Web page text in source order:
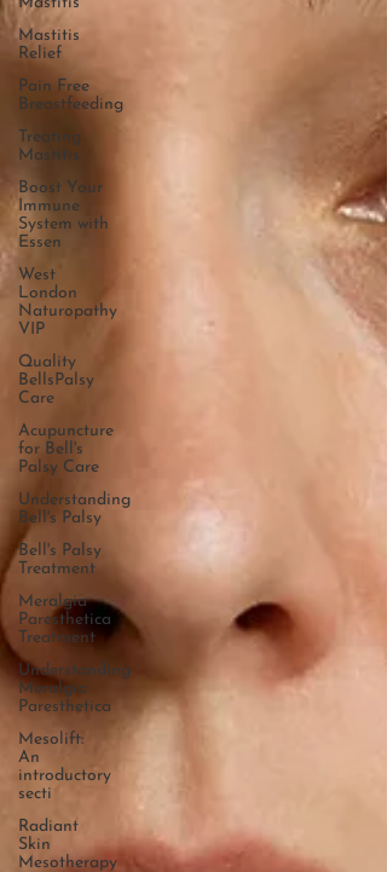
Mastitis
Relief
Pain Free
Breastfeeding
Treating
Mastitis
Boost Your
Immune
System with
Essen
West
London
Naturopathy
VIP
Quality
BellsPalsy
Care
Acupuncture
for Bell's
Palsy Care
Understanding
Bell's Palsy
Bell's Palsy
Treatment
Meralgia
Paresthetica
Treatment
Understanding
Meralgia
Paresthetica
Mesolift:
An
introductory
secti
Radiant
Skin
Mesotherapy